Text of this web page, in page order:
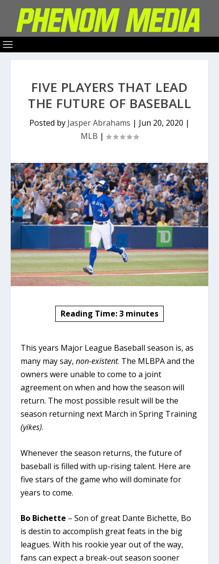
FIVE PLAYERS THAT LEAD
THE FUTURE OF BASEBALL
Posted by Jasper Abrahams | Jun 20, 2020 |
MLB |
Reading Time:3 minutes
This years Major League Baseball season is, as
many may say,non-existent. The MLBPA and the
owners were unable to come to a joint
agreement on when and how the season will
return. The most possible result will be the
season returning next March in Spring Training
(yikes).
Whenever the season returns, the future of
baseball is filled with up-rising talent. Here are
five stars of the game who will dominate for
years to come.
Bo Bichette – Son of great Dante Bichette, Bo
is destin to accomplish great feats in the big
leagues. With his rookie year out of the way,
fans can expect a break-out season sooner